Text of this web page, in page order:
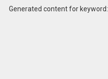
Generated content for